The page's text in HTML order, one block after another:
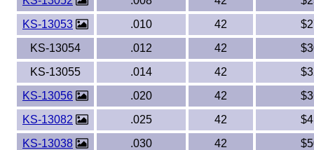
KS-13053
.010 42
KS-13054
.012 42
KS-13055
.014 42
KS-13056
.020 42
KS-13082
.025 42
KS-13038
.030 42